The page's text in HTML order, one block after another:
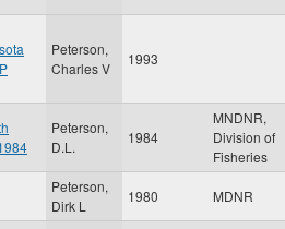
Peterson,
Charles V
1993
Peterson,
D.L.
1984
MNDNR,
Division of
Fisheries
Peterson,
Dirk L
1980 MDNR